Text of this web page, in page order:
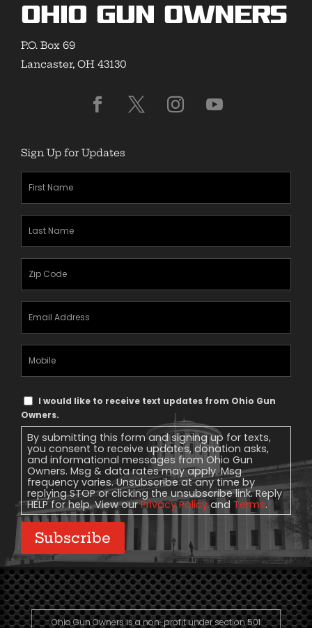
Ohio Gun Owners
P.O. Box 69
Lancaster, OH 43130
Sign Up for Updates
Text
Message
Consent
I would like to receive text updates from Ohio Gun
Owners.
By submitting this form and signing up for texts,
you consent to receive updates, donation asks,
and informational messages from Ohio Gun
Owners. Msg & data rates may apply. Msg
frequency varies. Unsubscribe at any time by
replying STOP or clicking the unsubscribe link. Reply
HELP for help. View ourPrivacy Policyand Terms.
Subscribe
Ohio Gun Owners is a non-profit under section 501